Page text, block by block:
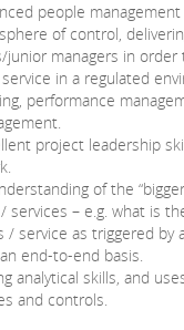
people
of control,
junior managers in order
in a regulated
performance
project leadership
of the
services – e.g. what is
/ service as triggered by
end-to-end basis.
analytical skills, and
and controls.